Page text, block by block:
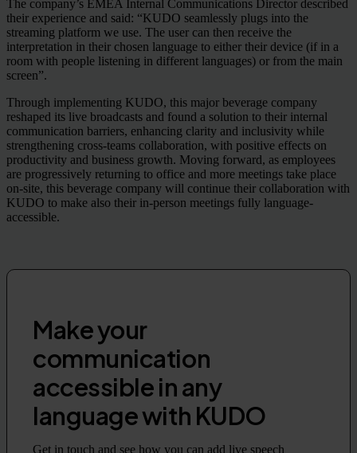
The company’s EMEA Internal Communications Director described
their experience and said: “KUDO seamlessly plugs into the
streaming platform we use. The user can then receive the
interpretation in their chosen language to either their device (if in a
room with people listening in different languages) or from the main
screen”.
Through implementing KUDO, this major beverage company
reshaped its live broadcasts and found a solution to their internal
communication barriers, enhancing clarity and inclusivity while
strengthening cross-teams collaboration, with positive effects on
productivity and business growth. Moving forward, as employees
are progressively returning to office and more meetings take place
on-site, this beverage company will continue their collaboration with
KUDO to make also their in-person meetings fully language-
accessible.
Make your
communication
accessible in any
language with KUDO
Get in touch and see how you can add live speech